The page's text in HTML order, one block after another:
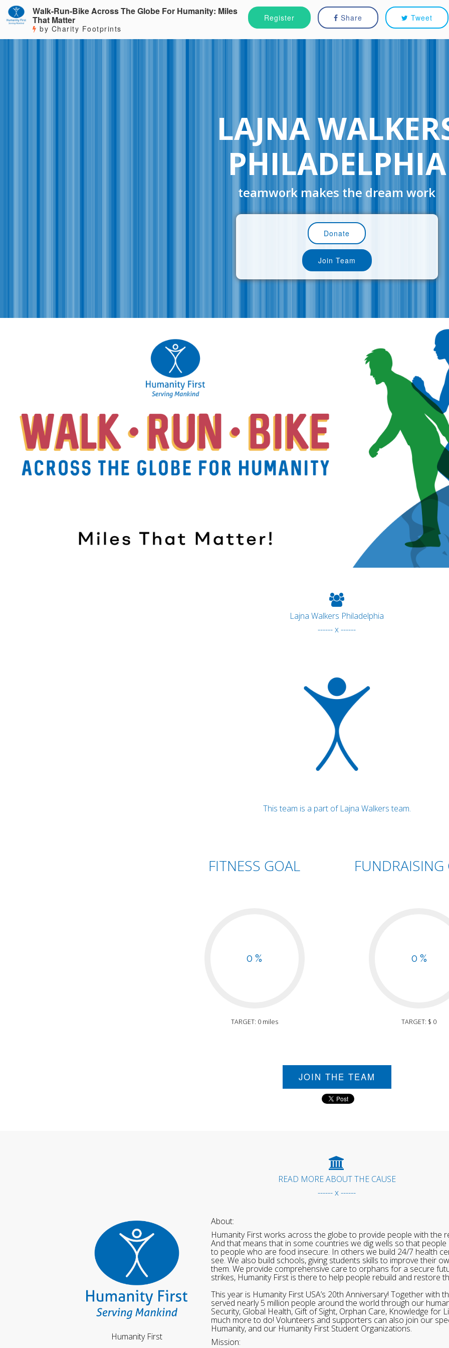
Register Share Tweet
Walk-Run-Bike Across The Globe For Humanity: Miles
That Matter
by Charity Footprints
LAJNA
PHILADELPHIA
teamwork makes the dream work
Donate
Join Team
Lajna Walkers Philadelphia
------ x ------
This team is a part of Lajna Walkers team.
FITNESS GOAL
0 %
TARGET: 0 miles
FUNDRAISING
0 %
TARGET: $ 0
JOIN THE TEAM
READ MORE ABOUT THE CAUSE
------ x ------
Humanity First
About:
Humanity First works across the globe to provide people with the
And that means that in some countries we dig wells so that
to people who are food insecure. In others we build 24/7 health
see. We also build schools, giving students skills to improve their
them. We provide comprehensive care to orphans for a secure
strikes, Humanity First is there to help people rebuild and restore
This year is Humanity First USA’s 20th Anniversary! Together with
served nearly 5 million people around the world through our
Security, Global Health, Gift of Sight, Orphan Care, Knowledge for
much more to do! Volunteers and supporters can also join our
Humanity, and our Humanity First Student Organizations.
Mission: